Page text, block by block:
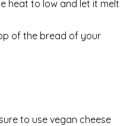
heat to low and let it melt
of the bread of your
to use vegan cheese